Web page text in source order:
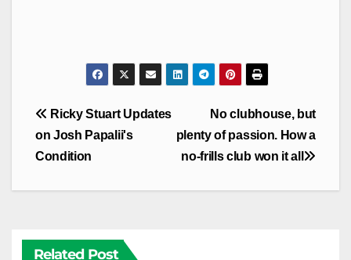
Post
navigation
No clubhouse, but
plenty of passion. How a
no-frills club won it all
Ricky Stuart Updates
on Josh Papalii's
Condition
Related Post